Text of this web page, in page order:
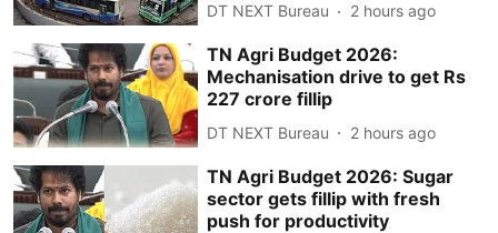
DT NEXT Bureau 2 hours ago
TN Agri Budget 2026:
Mechanisation drive to get Rs
227 crore fillip
DT NEXT Bureau 2 hours ago
TN Agri Budget 2026: Sugar
sector gets fillip with fresh
push for productivity